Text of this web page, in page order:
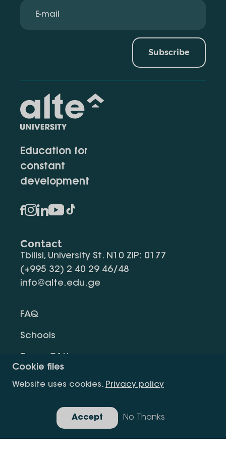
Cookie files
Website uses cookies. Privacy policy
No Thanks
Accept
Subscribe
Education for
constant
development
Contact
Tbilisi, University St. N10 ZIP: 0177
(+995 32) 2 40 29 46/48
info@alte.edu.ge
FAQ
Schools
Privacy Policy